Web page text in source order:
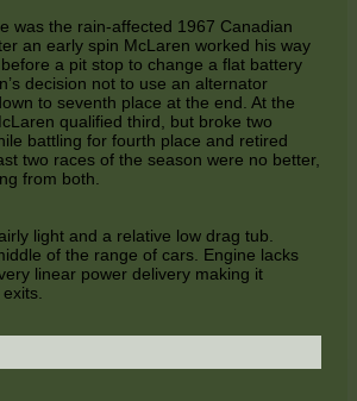
was the rain-affected 1967 Canadian
an early spin McLaren worked his way
a pit stop to change a flat battery
decision not to use an alternator
to seventh place at the end. At the
qualified third, but broke two
battling for fourth place and retired
two races of the season were no better,
from both.
light and a relative low drag tub.
of the range of cars. Engine lacks
linear power delivery making it